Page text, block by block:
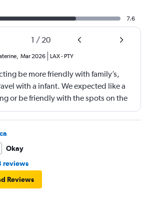
7.6
1 / 20
, Mar 2026 LAX- PTY
be more friendly with family’s,
with a infant. We expected like a
or be friendly with the spots on the
Okay
reviews
Reviews